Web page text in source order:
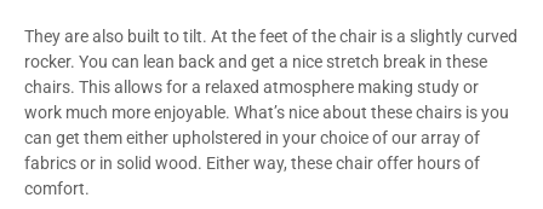
They are also built to tilt. At the feet of the chair is a slightly curved
rocker. You can lean back and get a nice stretch break in these
chairs. This allows for a relaxed atmosphere making study or
work much more enjoyable. What’s nice about these chairs is you
can get them either upholstered in your choice of our array of
fabrics or in solid wood. Either way, these chair offer hours of
comfort.